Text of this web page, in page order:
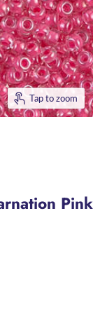
Tap to zoom
Pink